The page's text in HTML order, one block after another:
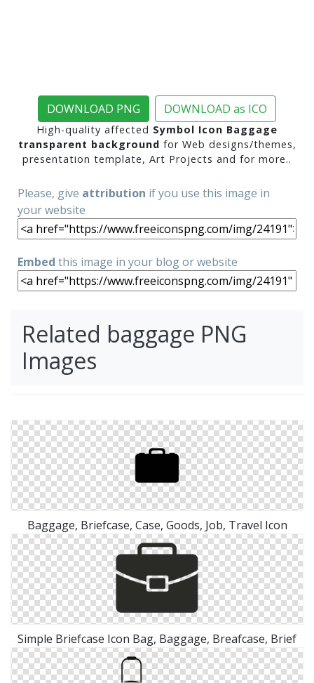
DOWNLOAD PNG DOWNLOAD as ICO
High-quality affected Symbol Icon Baggage
transparent background for Web designs/themes,
presentation template, Art Projects and for more..
Please, give attribution if you use this image in
your website
Embed this image in your blog or website
Related baggage PNG
Images
Baggage, Briefcase, Case, Goods, Job, Travel Icon
Simple Briefcase Icon Bag, Baggage, Breafcase, Brief